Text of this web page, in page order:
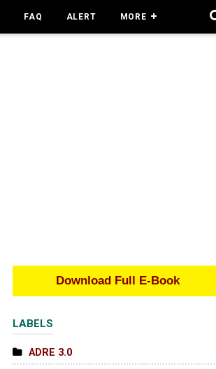
FAQ ALERT MORE
Download Full E-Book
LABELS
ADRE 3.0